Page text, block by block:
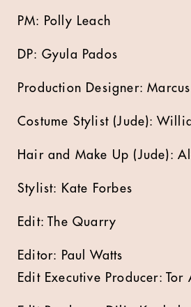
PM: Polly Leach
DP: Gyula Pados
Production Designer:
Costume Stylist (Jude):
Hair and Make Up (Jude):
Stylist: Kate Forbes
Edit: The Quarry
Editor: Paul Watts
Edit Executive Producer: Tor